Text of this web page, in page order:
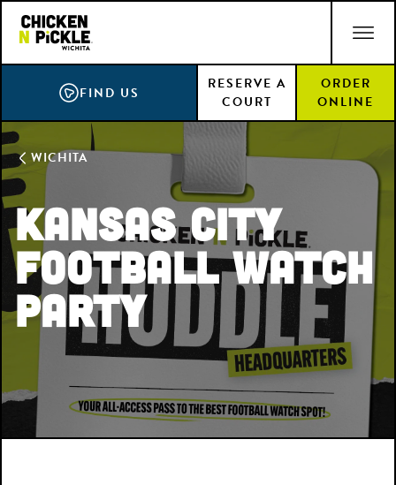
Skip
main
content
ACCESSIBILITY STATEMENT
FIND US
RESERVE A
COURT
ORDER
ONLINE
WICHITA
Kansas City
Football Watch
Party